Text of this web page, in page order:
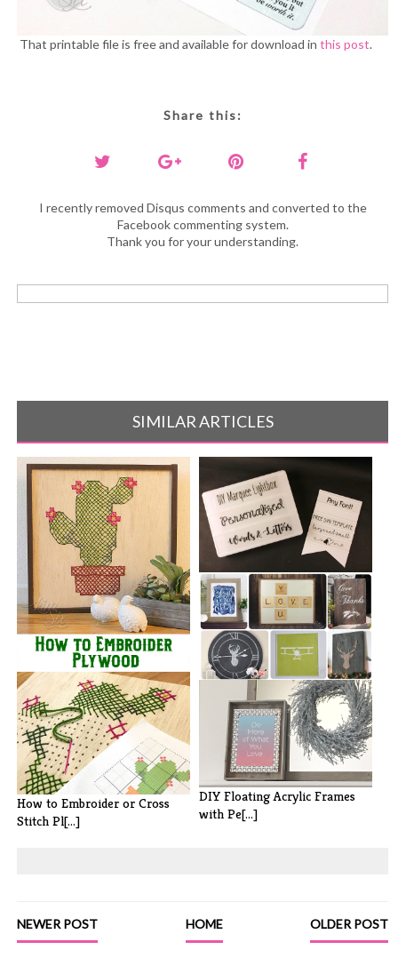
That printable file is free and available for download in this post.
Share this:
I recently removed Disqus comments and converted to the
Facebook commenting system.
Thank you for your understanding.
SIMILAR ARTICLES
How to Embroider or Cross
Stitch Pl[...]
How to Make Your Own
Marquee Lightb[...]
100 DIY Wall Art Ideas
DIY Floating Acrylic Frames
with Pe[...]
NEWER POST OLDER POST
HOME